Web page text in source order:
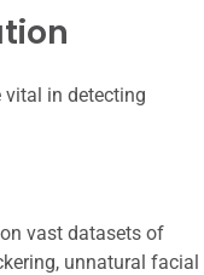
in detecting
vast datasets of
unnatural facial